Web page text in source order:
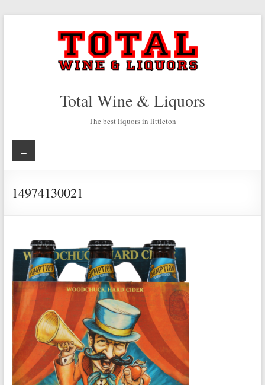
Total Wine & Liquors
The best liquors in littleton
Menu
14974130021